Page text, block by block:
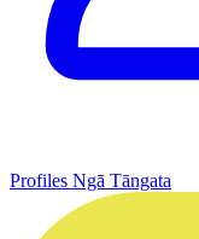
Profiles Ngā Tāngata